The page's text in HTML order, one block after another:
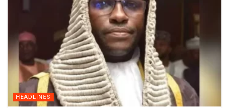
HEADLINES